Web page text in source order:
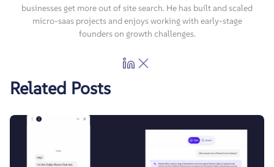
businesses get more out of site search. He has built and scaled
micro-saas projects and enjoys working with early-stage
founders on growth challenges.
Related Posts